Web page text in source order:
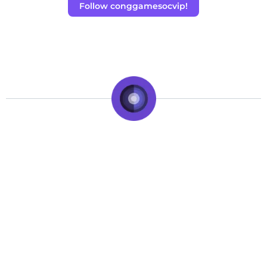
Follow conggamesocvip!